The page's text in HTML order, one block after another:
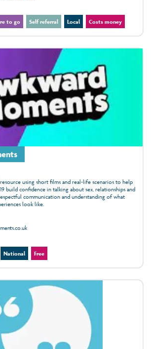
to go Self referral Local Costs money
using short films and real-life scenarios to help
build confidence in talking about sex, relationships and
communication and understanding of what
look like.
National Free